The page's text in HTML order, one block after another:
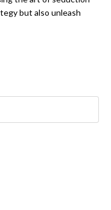
but also unleash